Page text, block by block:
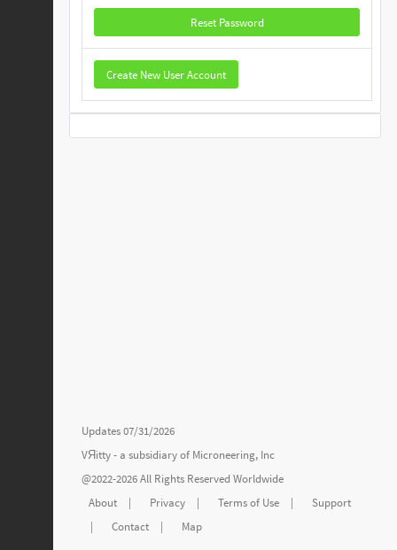
Reset Password
Create New User Account
Updates 07/31/2026
VЯitty - a subsidiary of Microneering, Inc
@2022-2026 All Rights Reserved Worldwide
About
| Privacy | Terms of Use |
Support
|
Contact | Map